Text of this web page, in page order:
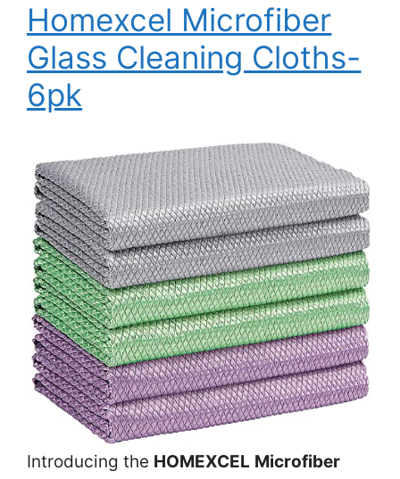
Homexcel Microfiber
Glass Cleaning Cloths-
6pk
Introducing the HOMEXCEL Microfiber